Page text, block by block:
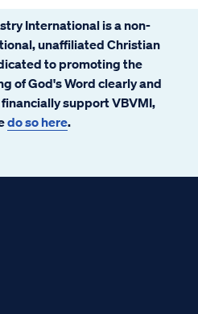
International is a non-
unaffiliated Christian
to promoting the
of God's Word clearly and
financially support VBVMI,
do so here.